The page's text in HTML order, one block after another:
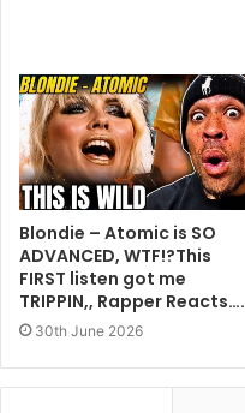
Blondie – Atomic is SO
ADVANCED, WTF!?This
FIRST listen got me
TRIPPIN,, Rapper Reacts….
30th June 2026